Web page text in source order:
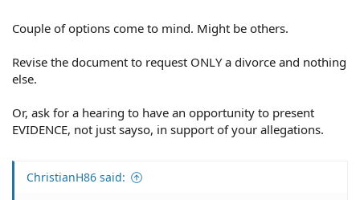
Couple of options come to mind. Might be others.
Revise the document to request ONLY a divorce and nothing
else.
Or, ask for a hearing to have an opportunity to present
EVIDENCE, not just sayso, in support of your allegations.
ChristianH86 said: